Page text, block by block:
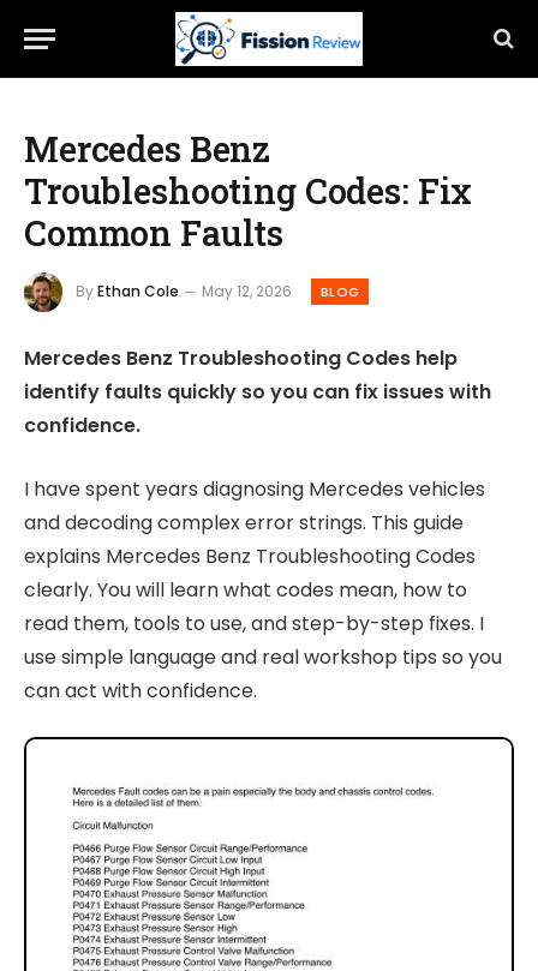
Mercedes Benz
Troubleshooting Codes: Fix
Common Faults
ByEthan Cole May 12, 2026 BLOG
Mercedes Benz Troubleshooting Codes help
identify faults quickly so you can fix issues with
confidence.
I have spent years diagnosing Mercedes vehicles
and decoding complex error strings. This guide
explains Mercedes Benz Troubleshooting Codes
clearly. You will learn what codes mean, how to
read them, tools to use, and step-by-step fixes. I
use simple language and real workshop tips so you
can act with confidence.